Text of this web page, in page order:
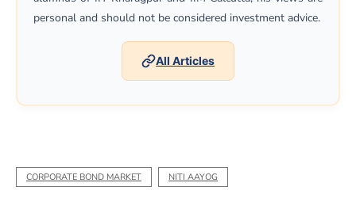
personal and should not be considered investment advice.
All Articles
CORPORATE BOND MARKET NITI AAYOG